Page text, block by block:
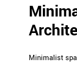
Minimalist